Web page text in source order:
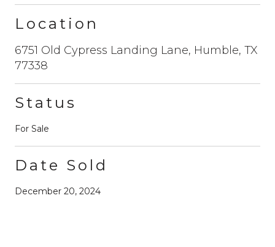
Location
6751 Old Cypress Landing Lane, Humble, TX
77338
Status
For Sale
Date Sold
December 20, 2024